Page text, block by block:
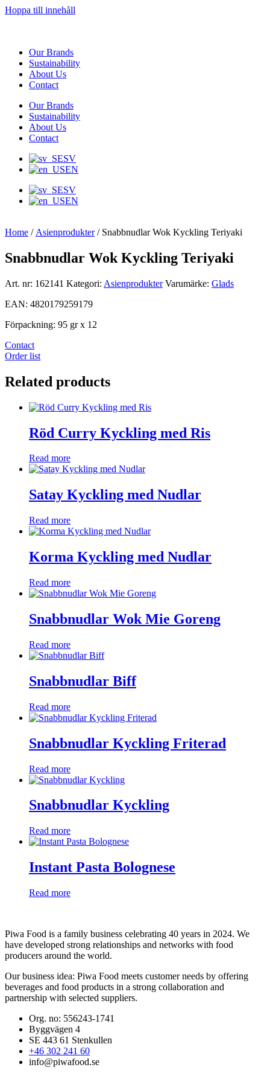
Hoppa till innehåll
Our Brands
Sustainability
About Us
Contact
Our Brands
Sustainability
About Us
Contact
SV
EN
SV
EN
Home / Asienprodukter/ Snabbnudlar Wok Kyckling Teriyaki
Snabbnudlar Wok Kyckling Teriyaki
Art. nr: 162141 Kategori: Asienprodukter Varumärke: Glads
EAN: 4820179259179
Förpackning: 95 gr x 12
Contact
Order list
Related products
Röd Curry Kyckling med Ris
Read more
Satay Kyckling med Nudlar
Read more
Korma Kyckling med Nudlar
Read more
Snabbnudlar Wok Mie Goreng
Read more
Snabbnudlar Biff
Read more
Snabbnudlar Kyckling Friterad
Read more
Snabbnudlar Kyckling
Read more
Instant Pasta Bolognese
Read more
Piwa Food is a family business celebrating 40 years in 2024. We
have developed strong relationships and networks with food
producers around the world.
Our business idea: Piwa Food meets customer needs by offering
beverages and food products in a strong collaboration and
partnership with selected suppliers.
Org. no: 556243-1741
Byggvägen 4
SE 443 61 Stenkullen
+46 302 241 60
info@piwafood.se